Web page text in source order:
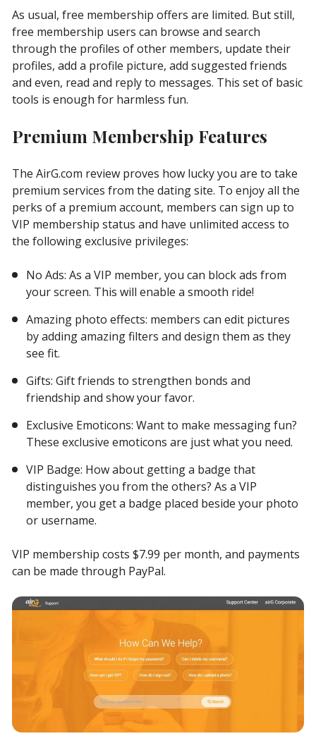
As usual, free membership offers are limited. But still,
free membership users can browse and search
through the profiles of other members, update their
profiles, add a profile picture, add suggested friends
and even, read and reply to messages. This set of basic
tools is enough for harmless fun.
Premium Membership Features
The AirG.com review proves how lucky you are to take
premium services from the dating site. To enjoy all the
perks of a premium account, members can sign up to
VIP membership status and have unlimited access to
the following exclusive privileges:
No Ads: As a VIP member, you can block ads from
your screen. This will enable a smooth ride!
Amazing photo effects: members can edit pictures
by adding amazing filters and design them as they
see fit.
Gifts: Gift friends to strengthen bonds and
friendship and show your favor.
Exclusive Emoticons: Want to make messaging fun?
These exclusive emoticons are just what you need.
VIP Badge: How about getting a badge that
distinguishes you from the others? As a VIP
member, you get a badge placed beside your photo
or username.
VIP membership costs $7.99 per month, and payments
can be made through PayPal.